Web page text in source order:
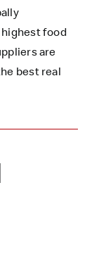
food
are
best real